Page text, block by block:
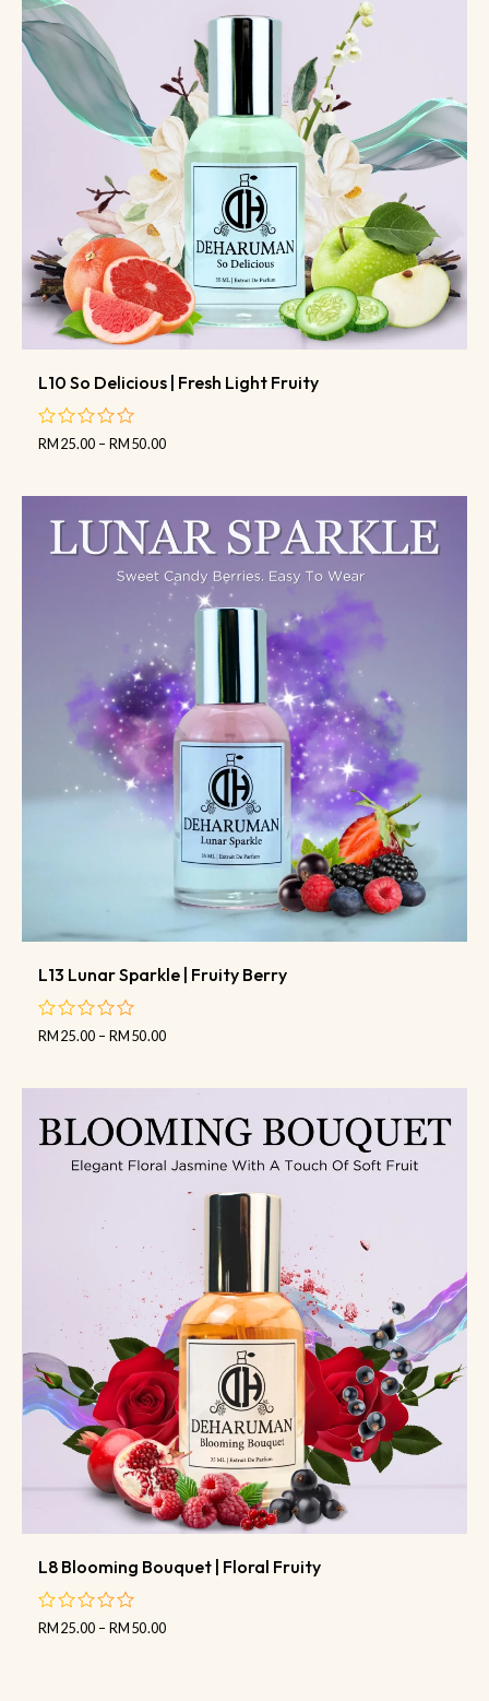
L10 So Delicious | Fresh Light Fruity
out
RM25.00 –RM50.00
L13 Lunar Sparkle | Fruity Berry
out
RM25.00 –RM50.00
L8 Blooming Bouquet | Floral Fruity
out
RM25.00 –RM50.00